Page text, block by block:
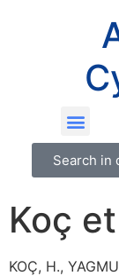
Search in
Koç
KOÇ, H.,